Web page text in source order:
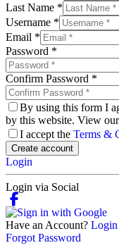
Last Name *
Username *
Email *
Password *
Confirm Password *
By using this form I
by this website. View our
I accept the Terms &
Create account
Login
Login via Social
Have an Account? Login
Forgot Password